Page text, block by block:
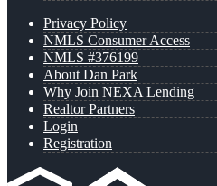
Privacy Policy
NMLS Consumer Access
NMLS #376199
About Dan Park
Why Join NEXA Lending
Realtor Partners
Login
Registration